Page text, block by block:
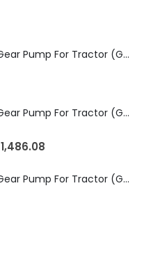
Eaton Hydraulic Gear Pump For Tractor (GD5-16.5A-20FR-20-IN)- Mahindra & Mahindra (C35 Compact Series) tractor
Eaton Hydraulic Gear Pump For Tractor (GD5-18-8-G9FFR-20-IN)- Mahindra & Mahindra (Arjun 555, Arjun 605) tractor
1,486.08
Eaton Hydraulic Gear Pump For Tractor (GD5-20-12-A9FFL-20-IN212)